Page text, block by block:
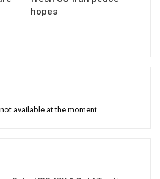
hopes
available at the moment.